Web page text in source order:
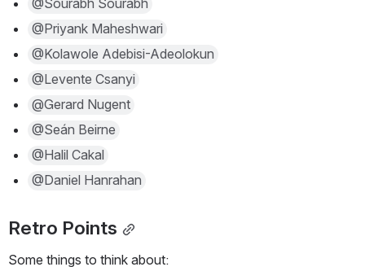
@Sourabh Sourabh
@Priyank Maheshwari
@Kolawole Adebisi-Adeolokun
@Levente Csanyi
@Gerard Nugent
@Seán Beirne
@Halil Cakal
@Daniel Hanrahan
Retro Points
Some things to think about: